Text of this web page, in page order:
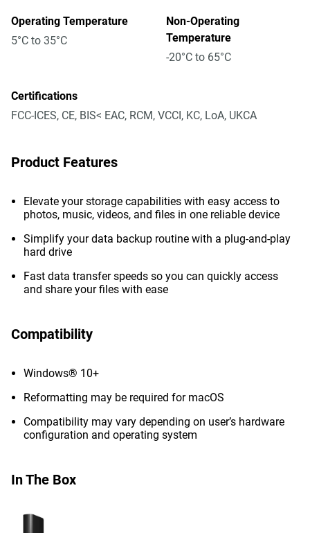
Operating Temperature
5°C to 35°C
Non-Operating
Temperature
-20°C to 65°C
Certifications
FCC-ICES, CE, BIS< EAC, RCM, VCCI, KC, LoA, UKCA
Product Features
Elevate your storage capabilities with easy access to
photos, music, videos, and files in one reliable device
Simplify your data backup routine with a plug-and-play
hard drive
Fast data transfer speeds so you can quickly access
and share your files with ease
Compatibility
Windows® 10+
Reformatting may be required for macOS
Compatibility may vary depending on user’s hardware
configuration and operating system
In The Box